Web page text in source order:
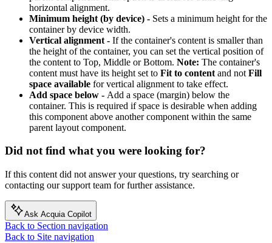
horizontal alignment.
Minimum height (by device) - Sets a minimum height for the
container by device width.
Vertical alignment - If the container's content is smaller than
the height of the container, you can set the vertical position of
the content to Top, Middle or Bottom. Note: The container's
content must have its height set to Fit to content and not Fill
space available for vertical alignment to take effect.
Add space below - Add a space (margin) below the
container. This is required if space is desirable when adding
this component above another component within the same
parent layout component.
Did not find what you were looking for?
If this content did not answer your questions, try searching or
contacting our support team for further assistance.
Ask Acquia Copilot
Back to Section navigation
Back to Site navigation